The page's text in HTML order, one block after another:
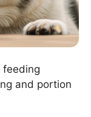
feeding
and portion